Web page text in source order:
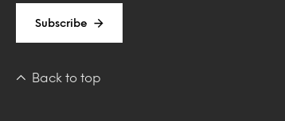
Subscribe
Back to top